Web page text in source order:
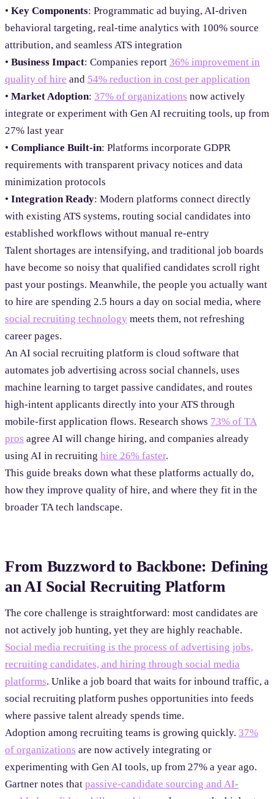
• Key Components: Programmatic ad buying, AI-driven
behavioral targeting, real-time analytics with 100% source
attribution, and seamless ATS integration
• Business Impact: Companies report 36% improvement in
quality of hire and 54% reduction in cost per application
• Market Adoption: 37% of organizations now actively
integrate or experiment with Gen AI recruiting tools, up from
27% last year
• Compliance Built-in: Platforms incorporate GDPR
requirements with transparent privacy notices and data
minimization protocols
• Integration Ready: Modern platforms connect directly
with existing ATS systems, routing social candidates into
established workflows without manual re-entry
Talent shortages are intensifying, and traditional job boards
have become so noisy that qualified candidates scroll right
past your postings. Meanwhile, the people you actually want
to hire are spending 2.5 hours a day on social media, where
social recruiting technology meets them, not refreshing
career pages.
An AI social recruiting platform is cloud software that
automates job advertising across social channels, uses
machine learning to target passive candidates, and routes
high-intent applicants directly into your ATS through
mobile-first application flows. Research shows 73% of TA
pros agree AI will change hiring, and companies already
using AI in recruiting hire 26% faster.
This guide breaks down what these platforms actually do,
how they improve quality of hire, and where they fit in the
broader TA tech landscape.
From Buzzword to Backbone: Defining
an AI Social Recruiting Platform
The core challenge is straightforward: most candidates are
not actively job hunting, yet they are highly reachable.
Social media recruiting is the process of advertising jobs,
recruiting candidates, and hiring through social media
platforms. Unlike a job board that waits for inbound traffic, a
social recruiting platform pushes opportunities into feeds
where passive talent already spends time.
Adoption among recruiting teams is growing quickly. 37%
of organizations are now actively integrating or
experimenting with Gen AI tools, up from 27% a year ago.
Gartner notes that passive-candidate sourcing and AI-